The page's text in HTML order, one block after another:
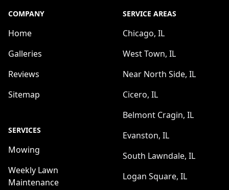
COMPANY
Home
Galleries
Reviews
Sitemap
SERVICES
Mowing
Weekly Lawn
Maintenance
SERVICE AREAS
Chicago, IL
West Town, IL
Near North Side, IL
Cicero, IL
Belmont Cragin, IL
Evanston, IL
South Lawndale, IL
Logan Square, IL